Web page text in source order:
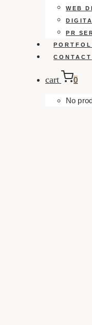
WEB
PR
CONTACT
cart 0
No